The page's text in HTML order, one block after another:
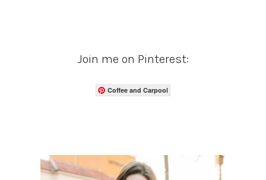
Join me on Pinterest:
Coffee and Carpool